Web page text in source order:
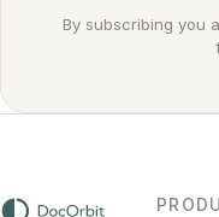
By subscribing you